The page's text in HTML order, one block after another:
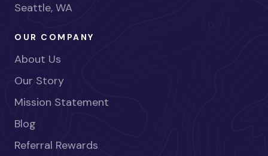
Seattle, WA
OUR COMPANY
About Us
Our Story
Mission Statement
Blog
Referral Rewards